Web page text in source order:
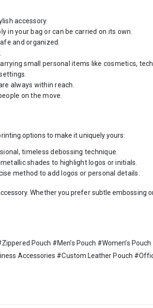
accessory.
in your bag or can be carried on its own.
and organized.
small personal items like cosmetics,
always within reach.
on the move.
options to make it uniquely yours:
timeless debossing technique.
shades to highlight logos or initials.
method to add logos or personal details.
Whether you prefer subtle embossing
Pouch #Men’s Pouch #Women’s
Accessories #Custom Leather Pouch